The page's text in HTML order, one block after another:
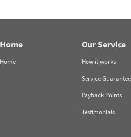
Home
Home
Our Service
How it works
Service Guarantee
Payback Points
Testimonials